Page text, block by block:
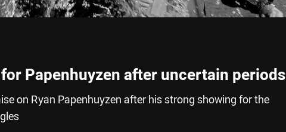
Papenhuyzen after uncertain periods
on Ryan Papenhuyzen after his strong showing for the